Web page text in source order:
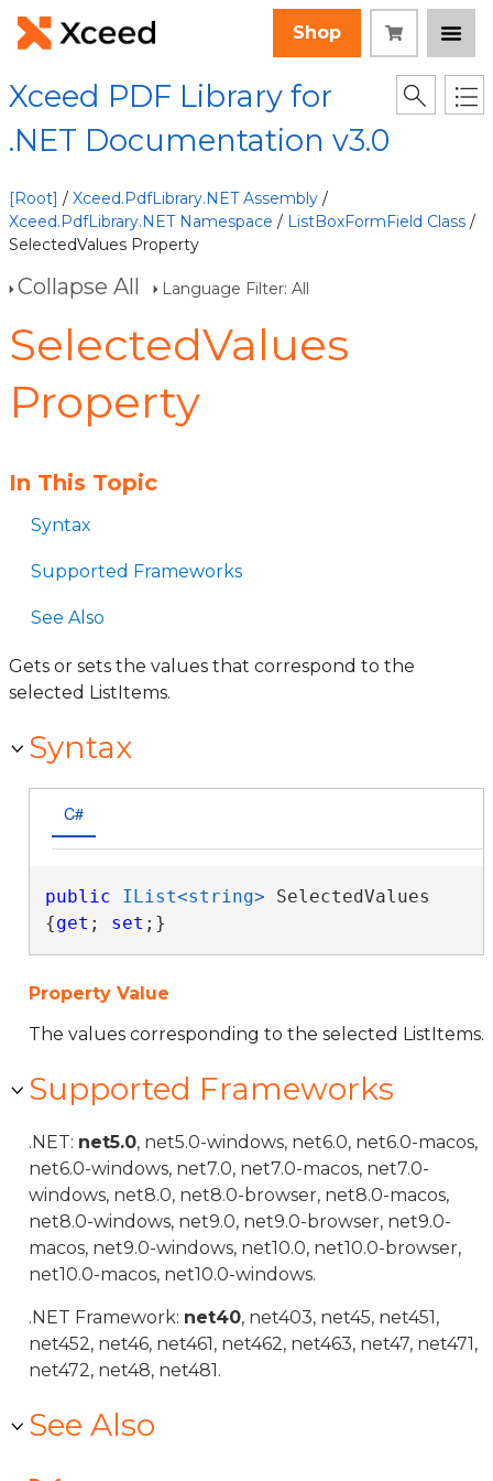
Shop
Xceed PDF Library for
.NET Documentation v3.0
[Root] / Xceed.PdfLibrary.NET Assembly /
Xceed.PdfLibrary.NET Namespace / ListBoxFormField Class /
SelectedValues Property
Collapse All Language Filter: All
SelectedValues
Property
In This Topic
Syntax
Supported Frameworks
See Also
Gets or sets the values that correspond to the
selected ListItems.
Syntax
C#
public IList<string> SelectedValues
{get ; set ;}
Property Value
The values corresponding to the selected ListItems.
Supported Frameworks
.NET: net5.0, net5.0-windows, net6.0, net6.0-macos,
net6.0-windows, net7.0, net7.0-macos, net7.0-
windows, net8.0, net8.0-browser, net8.0-macos,
net8.0-windows, net9.0, net9.0-browser, net9.0-
macos, net9.0-windows, net10.0, net10.0-browser,
net10.0-macos, net10.0-windows.
.NET Framework: net40, net403, net45, net451,
net452, net46, net461, net462, net463, net47, net471,
net472, net48, net481.
See Also